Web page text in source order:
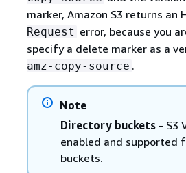
marker, Amazon S3 returns an
Request error, because you
specify a delete marker as a
amz-copy-source .
Note
Directory buckets- S3
enabled and supported
buckets.